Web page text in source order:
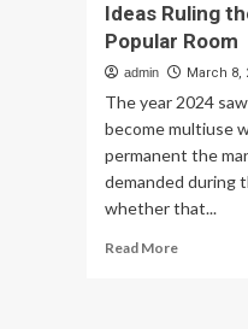
Ideas Ruling
Popular Room
admin March 8,
The year 2024
become multiuse
permanent the
demanded during
whether that...
Read MoreRead